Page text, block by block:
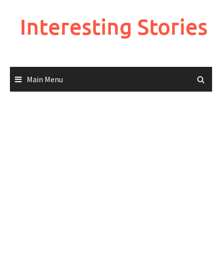
Interesting Stories
Main Menu